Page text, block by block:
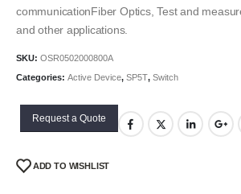
communicationFiber Optics, Test and
and other applications.
SKU: OSR0502000800A
Categories: Active Device, SP5T, Switch
Request a Quote
ADD TO WISHLIST